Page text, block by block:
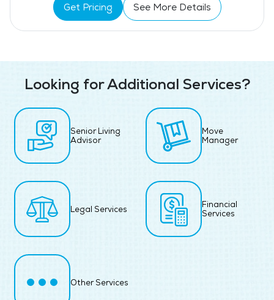
Get Pricing See More Details
Looking for Additional Services?
Senior Living
Advisor
Move
Manager
Legal Services
Financial
Services
Other Services